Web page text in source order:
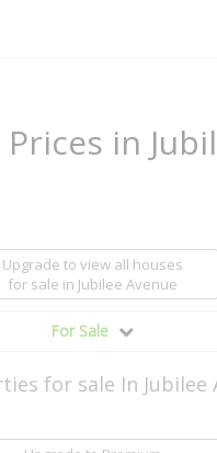
in
Upgrade to view all houses
for sale in Jubilee Avenue
For Sale
for sale In Jubilee